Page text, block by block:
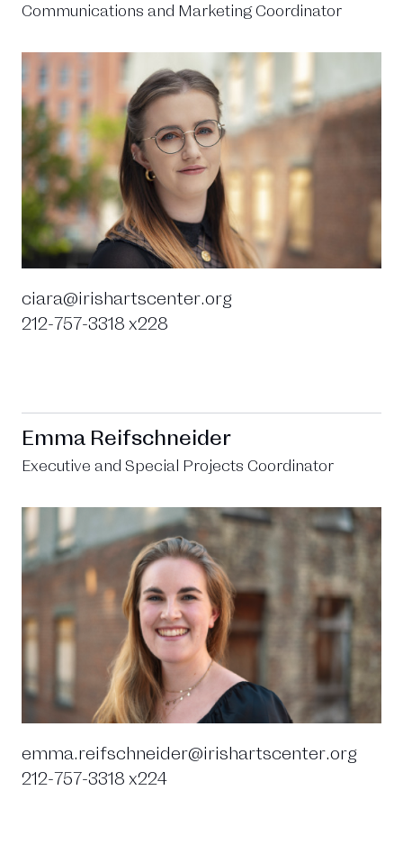
Communications and Marketing Coordinator
ciara@irishartscenter.org
212-757-3318 x228
Emma Reifschneider
Executive and Special Projects Coordinator
emma.reifschneider@irishartscenter.org
212-757-3318 x224